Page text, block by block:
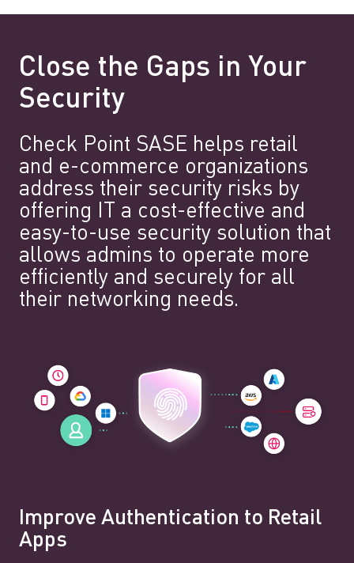
Close the Gaps in Your
Security
Check Point SASE helps retail
and e-commerce organizations
address their security risks by
offering IT a cost-effective and
easy-to-use security solution that
allows admins to operate more
efficiently and securely for all
their networking needs.
Improve Authentication to Retail
Apps